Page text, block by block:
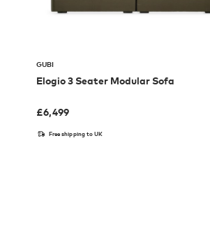
GUBI
Elogio 3 Seater Modular Sofa
£6,499
Free shipping to UK